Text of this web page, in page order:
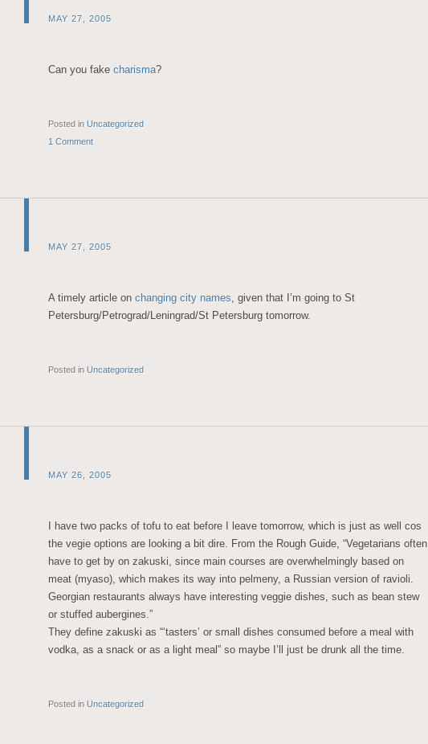
MAY 27, 2005
Can you fake charisma?
Posted in Uncategorized
1 Comment
MAY 27, 2005
A timely article on changing city names, given that I’m going to St
Petersburg/Petrograd/Leningrad/St Petersburg tomorrow.
Posted in Uncategorized
MAY 26, 2005
I have two packs of tofu to eat before I leave tomorrow, which is just as well cos
the vegie options are looking a bit dire. From the Rough Guide, “Vegetarians often
have to get by on zakuski, since main courses are overwhelmingly based on
meat (myaso), which makes its way into pelmeny, a Russian version of ravioli.
Georgian restaurants always have interesting veggie dishes, such as bean stew
or stuffed aubergines.”
They define zakuski as “‘tasters’ or small dishes consumed before a meal with
vodka, as a snack or as a light meal” so maybe I’ll just be drunk all the time.
Posted in Uncategorized